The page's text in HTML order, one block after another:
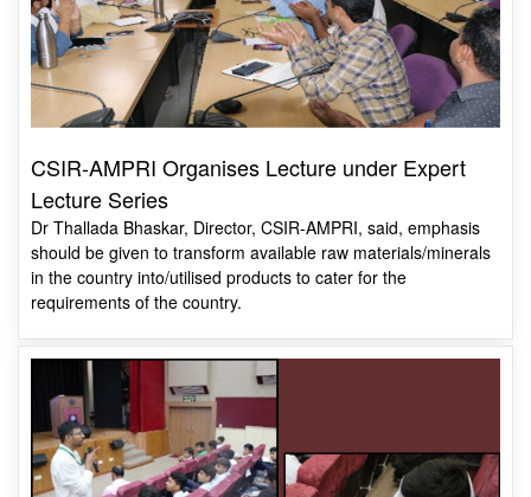
CSIR-AMPRI Organises Lecture under Expert
Dr Thallada Bhaskar, Director, CSIR-AMPRI, said, emphasis
should be given to transform available raw materials/minerals
in the country into/utilised products to cater for the
requirements of the country.